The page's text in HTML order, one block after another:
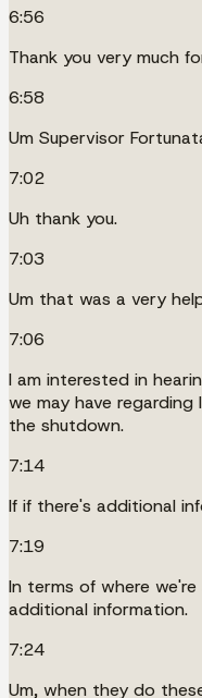
6:56
Thank you very much
6:58
Um Supervisor
7:02
Uh thank you.
7:03
Um that was a very
7:06
I am interested in
we may have
the shutdown.
7:14
If if there's additional
7:19
In terms of where
additional information.
7:24
Um, when they do